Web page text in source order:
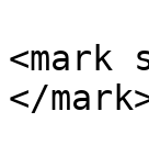
<mark
</